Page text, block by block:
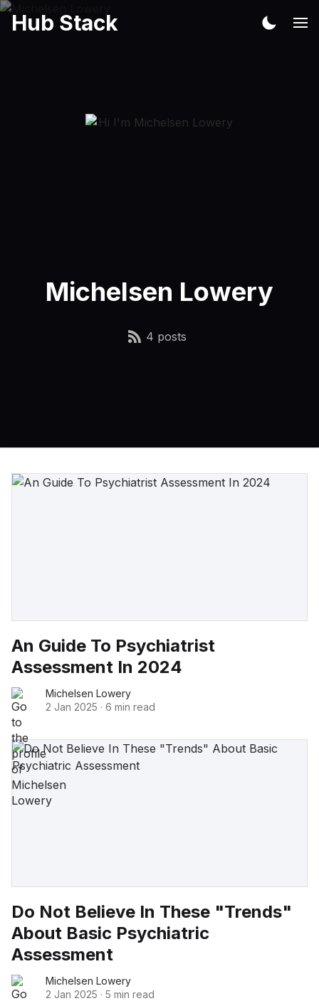
Hub Stack
Michelsen Lowery
4 posts
An Guide To Psychiatrist
Assessment In 2024
Michelsen Lowery
2 Jan 2025 · 6 min read
Do Not Believe In These "Trends"
About Basic Psychiatric
Assessment
Michelsen Lowery
2 Jan 2025 · 5 min read